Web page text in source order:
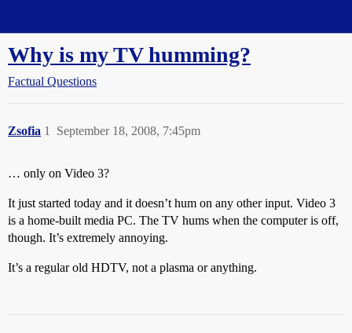
Why is my TV humming?
Factual Questions
Zsofia September 18, 2008, 7:45pm
1
… only on Video 3?
It just started today and it doesn’t hum on any other input. Video 3
is a home-built media PC. The TV hums when the computer is off,
though. It’s extremely annoying.
It’s a regular old HDTV, not a plasma or anything.